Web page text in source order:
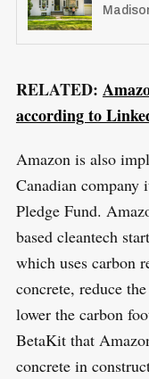
RELATED:
according to
Amazon is also
Canadian company
Pledge Fund.
based cleantech
which uses carbon
concrete, reduce
lower the carbon
BetaKit that
concrete in
S
e
f
o
r
: